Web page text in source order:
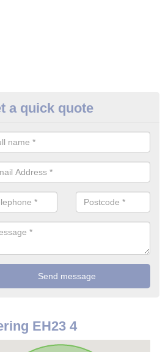
the best value for money when it
a quick quote
EH23 4